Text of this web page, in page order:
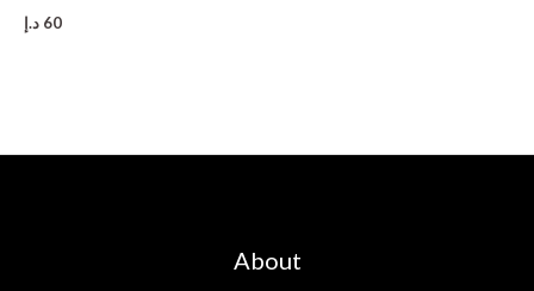
60 د.إ
About